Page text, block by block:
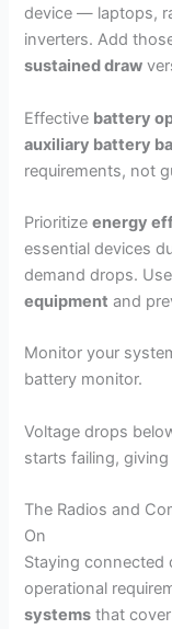
device — laptops,
inverters. Add
sustained draw
Effective battery
auxiliary battery
requirements, not
Prioritizeenergy
essential devices
demand drops.
equipment and
Monitor your
battery monitor.
Voltage drops
starts failing,
The Radios and
On
Staying connected
operational
systems that